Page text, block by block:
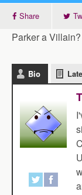
Share
Parker a
Bio